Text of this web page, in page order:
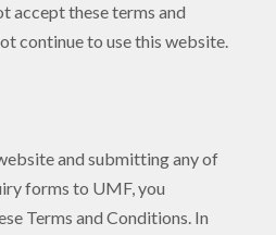
accept these terms and
continue to use this website.
and submitting any of
forms to UMF, you
Terms and Conditions. In